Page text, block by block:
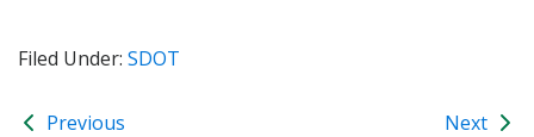
Filed Under: SDOT
Previous Next